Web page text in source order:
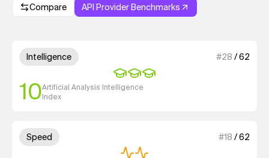
Compare API Provider Benchmarks
Model summary
Intelligence #28 /62
10Artificial Analysis Intelligence
Index
3 out of 4 units for
Speed #18 /62
2 out of 4 units for Speed.